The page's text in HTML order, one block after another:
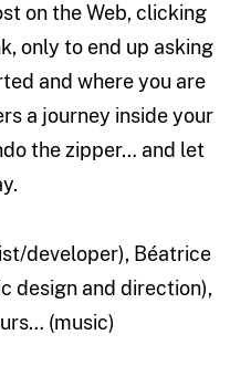
on the Web, clicking
only to end up asking
and where you are
a journey inside your
the zipper… and let
developer), Béatrice
design and direction),
(music)